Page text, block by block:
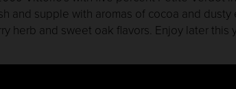
and supple with aromas of cocoa and dusty
herb and sweet oak flavors. Enjoy later this